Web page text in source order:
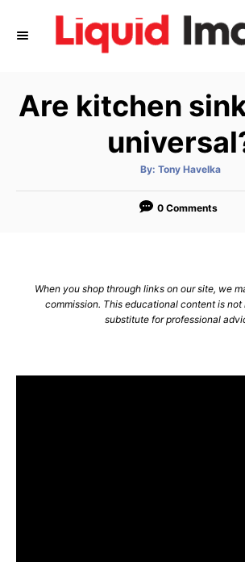
Are kitchen
By: A
t
o
Tony Havelka
0 Comments
When you shop through links on our site, we
commission. This educational content is not
substitute for professional